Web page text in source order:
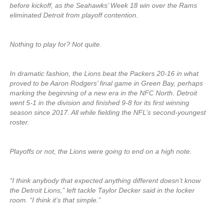
before kickoff, as the Seahawks’ Week 18 win over the Rams
eliminated Detroit from playoff contention.
Nothing to play for? Not quite.
In dramatic fashion, the Lions beat the Packers 20-16 in what
proved to be Aaron Rodgers’ final game in Green Bay, perhaps
marking the beginning of a new era in the NFC North. Detroit
went 5-1 in the division and finished 9-8 for its first winning
season since 2017. All while fielding the NFL’s second-youngest
roster.
Playoffs or not, the Lions were going to end on a high note.
“I think anybody that expected anything different doesn’t know
the Detroit Lions,” left tackle Taylor Decker said in the locker
room. “I think it’s that simple.”